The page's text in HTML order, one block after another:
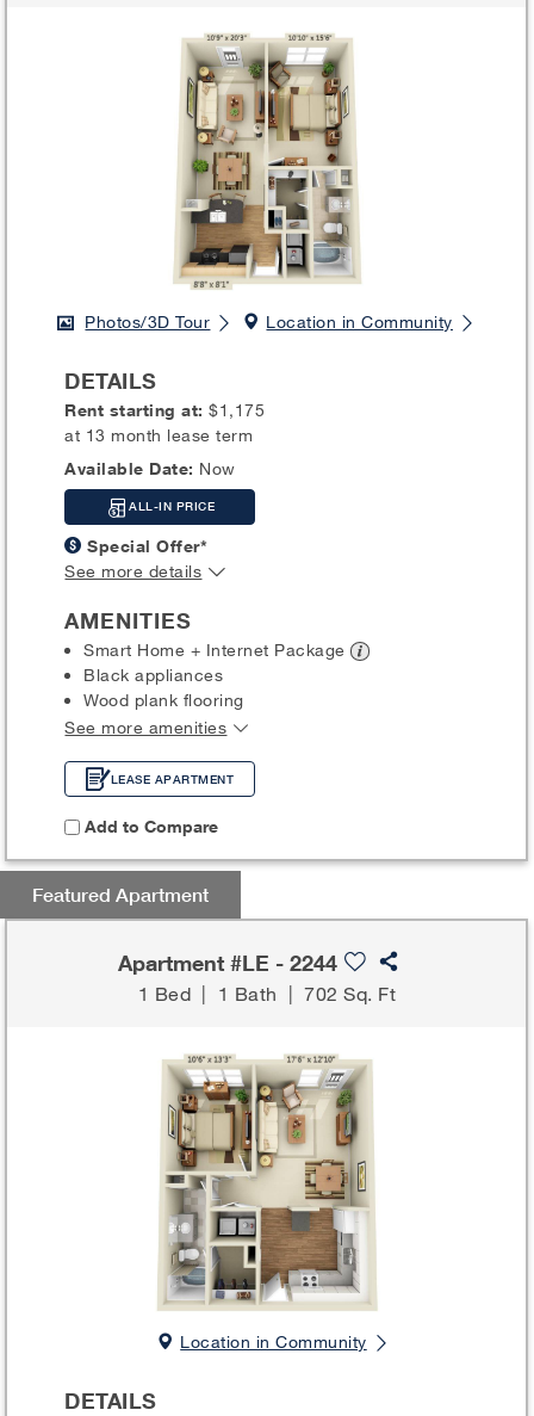
Photos/3D Tour Location in Community
DETAILS
Rent starting at:$1,175
at 13 month lease term
Available Date: Now
ALL-IN PRICE
Special Offer*
See more details
AMENITIES
Smart Home + Internet Package
Black appliances
Wood plank flooring
See more amenities
LEASE APARTMENT
Add to Compare
Featured Apartment
Apartment #LE - 2244
1 Bed 1 Bath |702 Sq. Ft
Location in Community
DETAILS